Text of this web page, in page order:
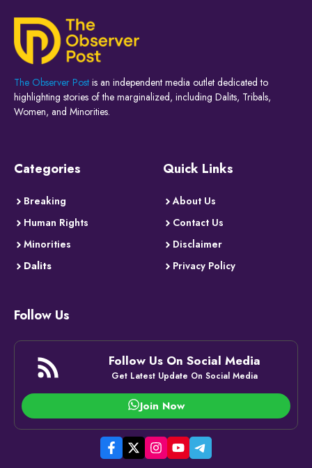
The Observer Post is an independent media outlet dedicated to
highlighting stories of the marginalized, including Dalits, Tribals,
Women, and Minorities.
Categories
Breaking
Human Rights
Minorities
Dalits
Quick Links
About Us
Contact Us
Disclaimer
Privacy Policy
Follow Us
Follow Us On Social Media
Get Latest Update On Social Media
Join Now